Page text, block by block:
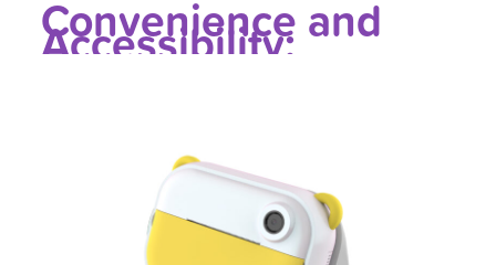
Convenience and
Accessibility: